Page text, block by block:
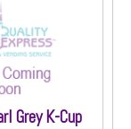
Grey K-Cup